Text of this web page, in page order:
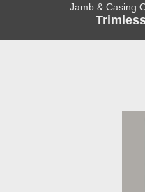
Jamb & Casing